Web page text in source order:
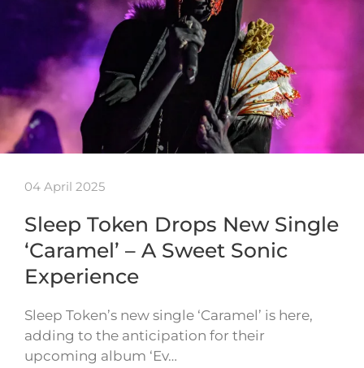
04 April 2025
Sleep Token Drops New Single
‘Caramel’ – A Sweet Sonic
Experience
Sleep Token’s new single ‘Caramel’ is here,
adding to the anticipation for their
upcoming album ‘Ev…